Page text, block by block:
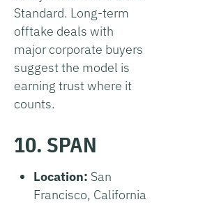
Standard. Long-term
offtake deals with
major corporate buyers
suggest the model is
earning trust where it
counts.
10. SPAN
Location: San
Francisco, California